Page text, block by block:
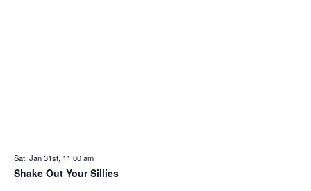
Sat. Jan 31st, 11:00 am
Shake Out Your Sillies